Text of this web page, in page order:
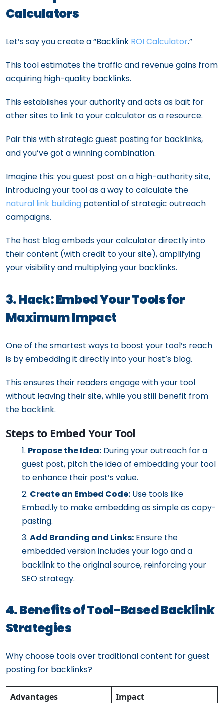
Calculators
Let’s say you create a “Backlink ROI Calculator.”
This tool estimates the traffic and revenue gains from
acquiring high-quality backlinks.
This establishes your authority and acts as bait for
other sites to link to your calculator as a resource.
Pair this with strategic guest posting for backlinks,
and you’ve got a winning combination.
Imagine this: you guest post on a high-authority site,
introducing your tool as a way to calculate the
natural link building potential of strategic outreach
campaigns.
The host blog embeds your calculator directly into
their content (with credit to your site), amplifying
your visibility and multiplying your backlinks.
3. Hack: Embed Your Tools for
Maximum Impact
One of the smartest ways to boost your tool’s reach
is by embedding it directly into your host’s blog.
This ensures their readers engage with your tool
without leaving their site, while you still benefit from
the backlink.
Steps to Embed Your Tool
Propose the Idea: During your outreach for a
guest post, pitch the idea of embedding your tool
to enhance their post’s value.
Create an Embed Code: Use tools like
Embed.ly to make embedding as simple as copy-
pasting.
Add Branding and Links: Ensure the
embedded version includes your logo and a
backlink to the original source, reinforcing your
SEO strategy.
4. Benefits of Tool-Based Backlink
Strategies
Why choose tools over traditional content for guest
posting for backlinks?
Advantages Impact